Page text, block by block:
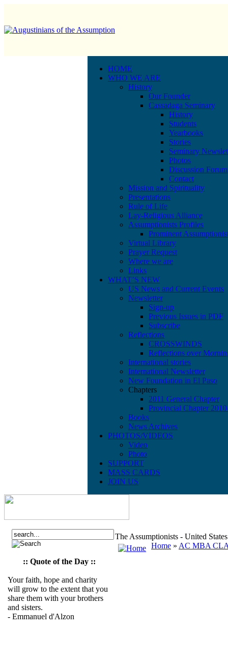
HOME
WHO WE ARE
History
Our Founder
Cassadaga Seminary
History
Students
Yearbooks
Stories
Seminary
Photos
Discussion Forum
Contact
Mission and Spirituality
Presentations
Rule of Life
Lay-Religious Alliance
Assumptionists Profiles
Prominent
Virtual Library
Prayer Request
Where we are
Links
WHAT’S NEW
US News and Current Events
Newsletter
Sign-up
Previous Issues in PDF
Subscribe
Reflections
CROSSWINDS
Reflections over
International stories
International Newsletter
New Foundation in El Paso
Chapters
2011 General Chapter
Provincial Chapter
Books
News Archives
PHOTOS/VIDEOS
Video
Photo
SUPPORT
MASS CARDS
JOIN US
:: Quote of the Day ::
Your faith, hope and charity
will grow to the extent that you
share them with your brothers
and sisters.
- Emmanuel d'Alzon
The Assumptionists - United
Home » AC MBA